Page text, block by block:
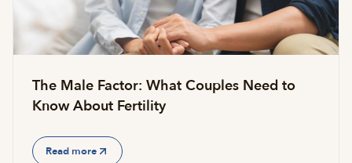
The Male Factor: What Couples Need to
Know About Fertility
Read more